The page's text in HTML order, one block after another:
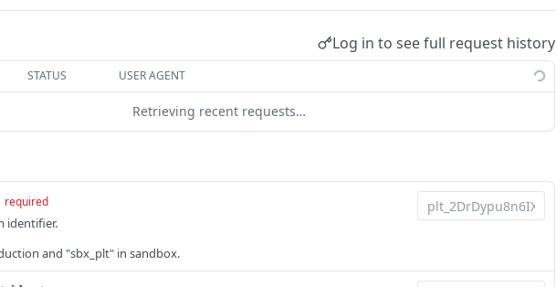
Log in to see full request history
STATUS USER AGENT
Retrieving recent requests…
required
identifier.
and "sbx_plt" in sandbox.